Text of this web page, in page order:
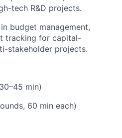
tech R&D projects.
budget management,
tracking for capital-
stakeholder projects.
min)
60 min each)